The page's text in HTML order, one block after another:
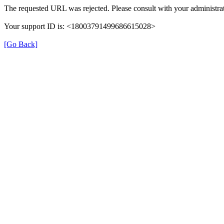
The requested URL was rejected. Please consult with your
Your support ID is: <18003791499686615028>
[Go Back]